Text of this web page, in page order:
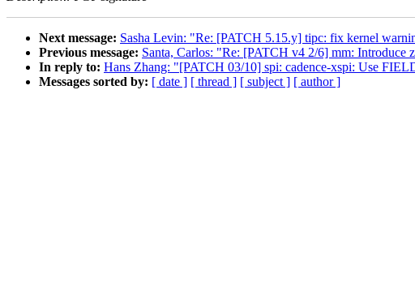
Next message: Sasha Levin: "Re: [PATCH 5.15.y] tipc: fix kernel
Previous message: Santa, Carlos: "Re: [PATCH v4 2/6] mm: Introduce
In reply to: Hans Zhang: "[PATCH 03/10] spi: cadence-xspi: Use
Messages sorted by: [ date ] [ thread ] [ subject ] [ author ]